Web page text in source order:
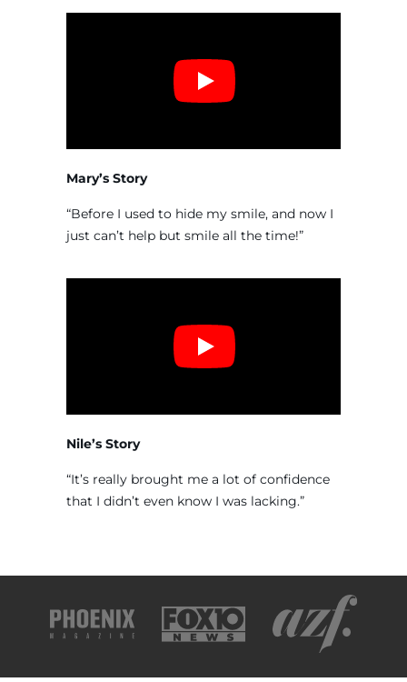
Mary’s Story
“Before I used to hide my smile, and now I
just can’t help but smile all the time!”
Nile’s Story
“It’s really brought me a lot of confidence
that I didn’t even know I was lacking.”